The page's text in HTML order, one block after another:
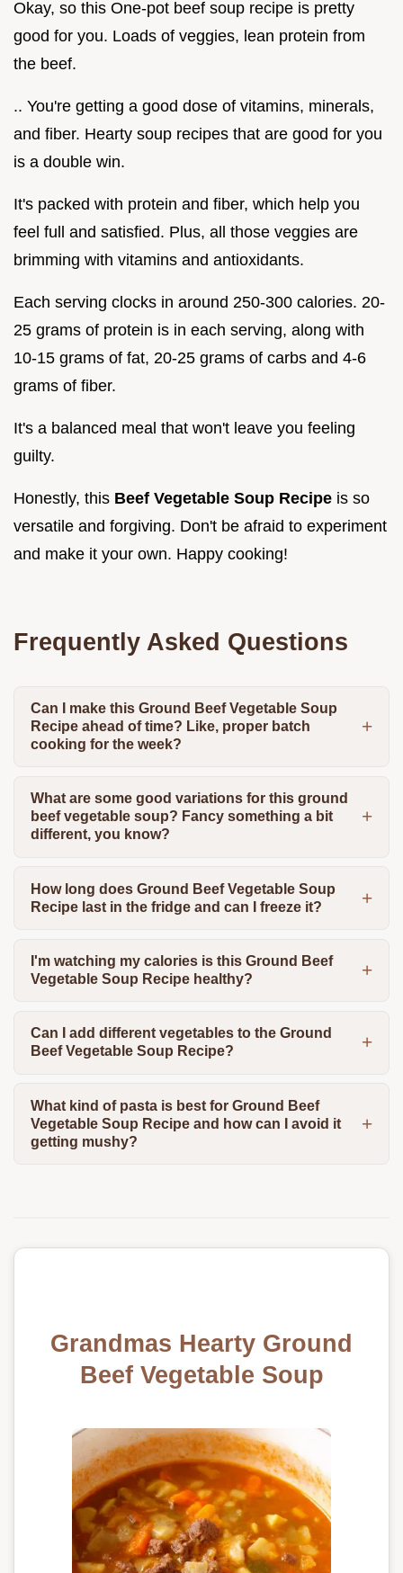
Okay, so this One-pot beef soup recipe is pretty
good for you. Loads of veggies, lean protein from
the beef.
.. You're getting a good dose of vitamins, minerals,
and fiber. Hearty soup recipes that are good for you
is a double win.
It's packed with protein and fiber, which help you
feel full and satisfied. Plus, all those veggies are
brimming with vitamins and antioxidants.
Each serving clocks in around 250-300 calories. 20-
25 grams of protein is in each serving, along with
10-15 grams of fat, 20-25 grams of carbs and 4-6
grams of fiber.
It's a balanced meal that won't leave you feeling
guilty.
Honestly, this Beef Vegetable Soup Recipe is so
versatile and forgiving. Don't be afraid to experiment
and make it your own. Happy cooking!
Frequently Asked Questions
Can I make this Ground Beef Vegetable Soup
Recipe ahead of time? Like, proper batch
cooking for the week?
What are some good variations for this ground
beef vegetable soup? Fancy something a bit
different, you know?
How long does Ground Beef Vegetable Soup
Recipe last in the fridge and can I freeze it?
I'm watching my calories is this Ground Beef
Vegetable Soup Recipe healthy?
Can I add different vegetables to the Ground
Beef Vegetable Soup Recipe?
What kind of pasta is best for Ground Beef
Vegetable Soup Recipe and how can I avoid it
getting mushy?
Grandmas Hearty Ground
Beef Vegetable Soup